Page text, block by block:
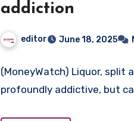
addiction
editor June 18, 2025
(MoneyWatch) Liquor, split
profoundly addictive, but